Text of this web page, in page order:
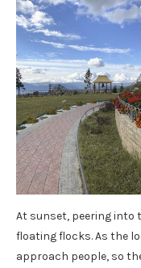
At sunset, peering into
floating flocks. As the
approach people, so